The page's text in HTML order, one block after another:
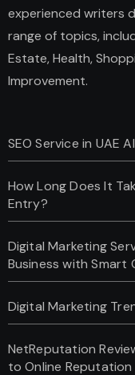
experienced writers
range of topics,
Estate, Health,
Improvement.
SEO Service in UAE
How Long Does It
Entry?
Digital Marketing
Business with Smart
Digital Marketing
NetReputation
to Online